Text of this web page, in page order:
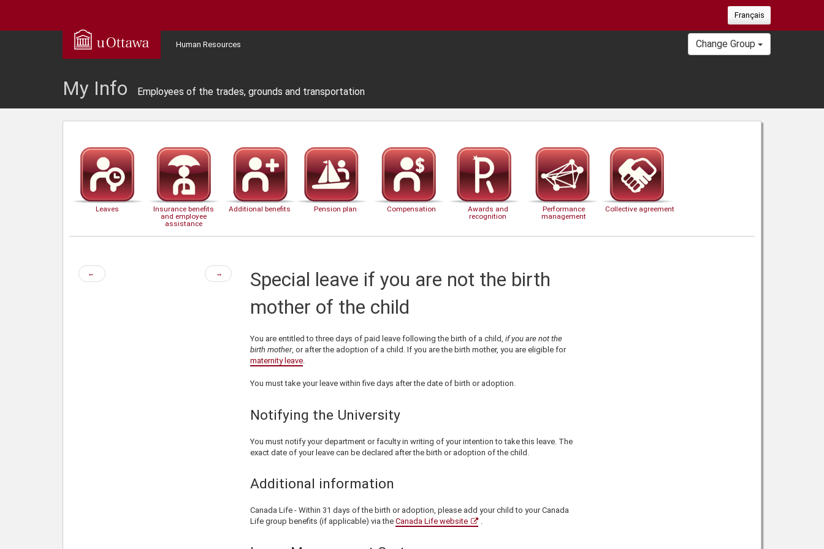
Français
Human Resources Change Group
My Info Employees of the trades, grounds and transportation
Leaves
Insurance benefits
and employee
assistance
Additional benefits Pension plan Compensation
Awards and
recognition
Performance
management
Collective agreement
←
Previous
page
Next
page
→
Special leave if you are not the birth
mother of the child
You are entitled tothree days of paid leave following the birth of a child, if you are not the
birth mother, or after the adoption of a child. If you are the birth mother, you are eligible for
maternity leave.
You must take your leave withinfivedays afterthe date of birth or adoption.
Notifying the University
You must notify yourdepartment or facultyin writing of your intention to take this leave. The
exact date of your leave can be declared after the birth or adoption of the child.
Additional information
Canada Life - Within 31 days of the birth or adoption, please add your child to your Canada
Life group benefits (if applicable) via the Canada Life website